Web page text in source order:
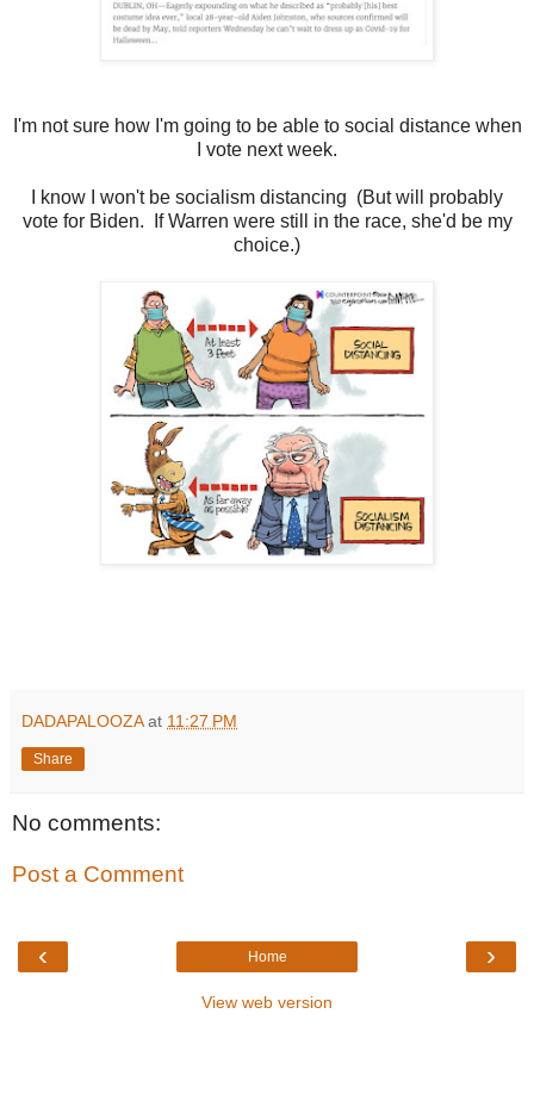
I'm not sure how I'm going to be able to social distance when
I vote next week.
I know I won't be socialism distancing (But will probably
vote for Biden. If Warren were still in the race, she'd be my
choice.)
DADAPALOOZA at 11:27 PM
Share
No comments:
Post a Comment
‹ ›
Home
View web version